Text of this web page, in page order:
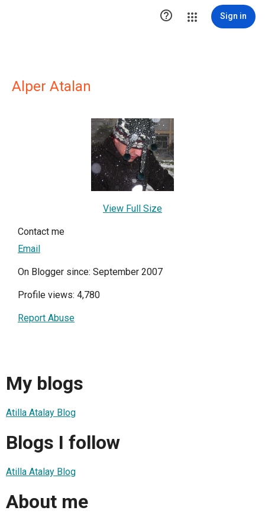
 Sign in
Alper Atalan
View Full Size
Contact me
Email
On Blogger since: September 2007
Profile views: 4,780
Report Abuse
My blogs
Atilla Atalay Blog
Blogs I follow
Atilla Atalay Blog
About me